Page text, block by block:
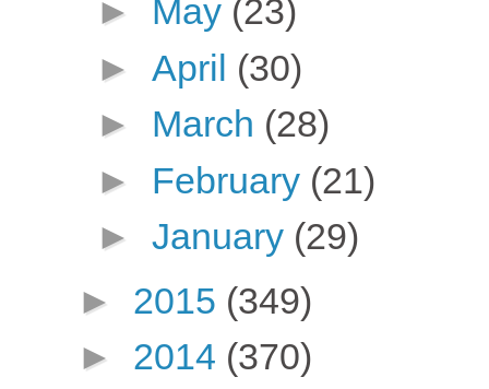
► May (23)
► April (30)
► March (28)
► February (21)
► January (29)
► 2015 (349)
► 2014 (370)